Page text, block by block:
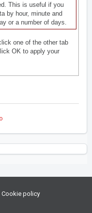
This is useful if you
by hour, minute and
or a number of days.
one of the other tab
OK to apply your
Cookie policy